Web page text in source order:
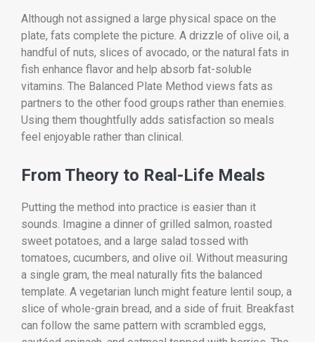
Although not assigned a large physical space on the
plate, fats complete the picture. A drizzle of olive oil, a
handful of nuts, slices of avocado, or the natural fats in
fish enhance flavor and help absorb fat-soluble
vitamins. The Balanced Plate Method views fats as
partners to the other food groups rather than enemies.
Using them thoughtfully adds satisfaction so meals
feel enjoyable rather than clinical.
From Theory to Real-Life Meals
Putting the method into practice is easier than it
sounds. Imagine a dinner of grilled salmon, roasted
sweet potatoes, and a large salad tossed with
tomatoes, cucumbers, and olive oil. Without measuring
a single gram, the meal naturally fits the balanced
template. A vegetarian lunch might feature lentil soup, a
slice of whole-grain bread, and a side of fruit. Breakfast
can follow the same pattern with scrambled eggs,